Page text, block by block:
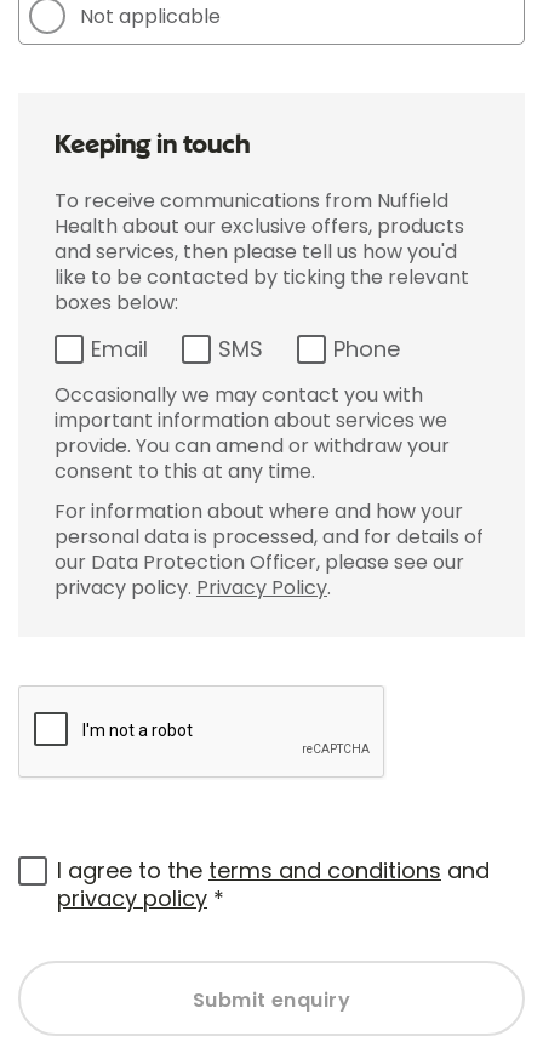
Not applicable
Keeping in touch
To receive communications from Nuffield
Health about our exclusive offers, products
and services, then please tell us how you'd
like to be contacted by ticking the relevant
boxes below:
Email SMS Phone
Occasionally we may contact you with
important information about services we
provide. You can amend or withdraw your
consent to this at any time.
For information about where and how your
personal data is processed, and for details of
our Data Protection Officer, please see our
privacy policy. Privacy Policy.
I agree to the terms and conditions and
privacy policy *
Submit enquiry